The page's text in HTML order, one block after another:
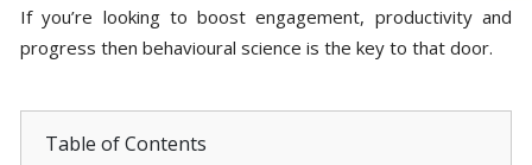
If you’re looking to boost engagement, productivity and
progress then behavioural science is the key to that door.
Table of Contents